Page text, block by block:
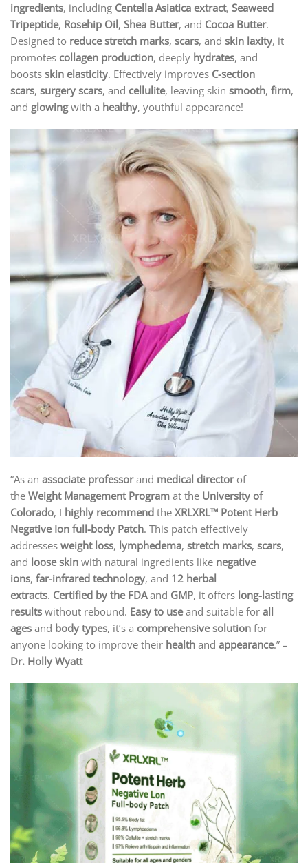
ingredients, including Centella Asiatica extract, Seaweed
Tripeptide, Rosehip Oil, Shea Butter, and Cocoa Butter.
Designed to reduce stretch marks, scars, and skin laxity, it
promotes collagen production, deeply hydrates, and
boosts skin elasticity. Effectively improves C-section
scars, surgery scars, and cellulite, leaving skin smooth, firm,
and glowingwith a healthy, youthful appearance!
“As an associate professorand medical directorof
the Weight Management Program at the University of
Colorado, I highly recommend the XRLXRL™ Potent Herb
Negative Ion full-body Patch. This patch effectively
addresses weight loss, lymphedema, stretch marks, scars,
and loose skin with natural ingredients like negative
ions, far-infrared technology, and 12 herbal
extracts. Certified by the FDAand GMP, it offers long-lasting
results without rebound. Easy to useand suitable for all
ages and body types, it’s a comprehensive solution for
anyone looking to improve their health and appearance.” –
Dr. Holly Wyatt